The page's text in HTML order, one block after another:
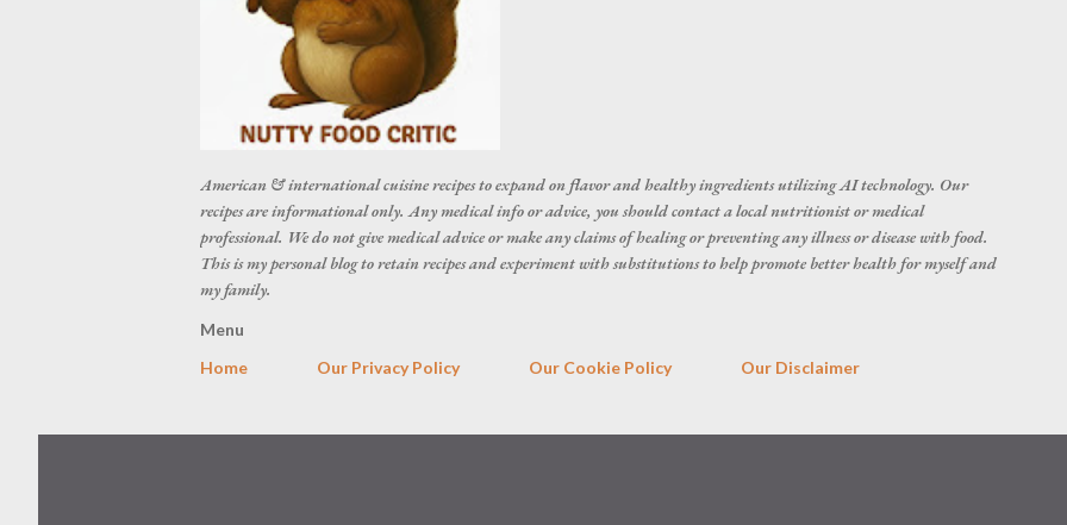
American & international cuisine recipes to expand on flavor and healthy ingredients utilizing AI technology. Our
recipes are informational only. Any medical info or advice, you should contact a local nutritionist or medical
professional. We do not give medical advice or make any claims of healing or preventing any illness or disease with food.
This is my personal blog to retain recipes and experiment with substitutions to help promote better health for myself and
my family.
Menu
Home
Our Privacy Policy Our Cookie Policy Our Disclaimer